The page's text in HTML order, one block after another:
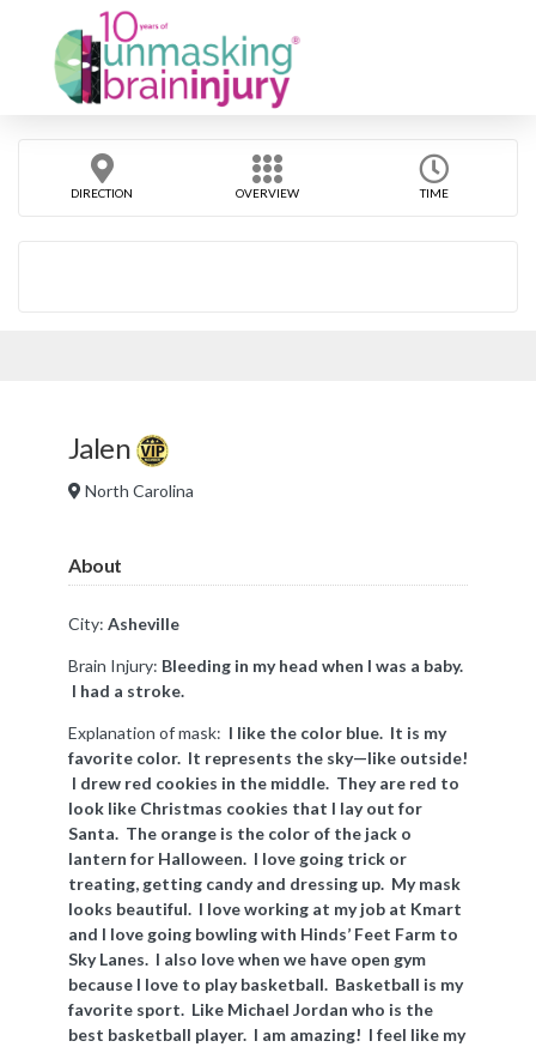
DIRECTION OVERVIEW TIME
Jalen
North Carolina
About
City: Asheville
Brain Injury: Bleeding in my head when I was a baby.
I had a stroke.
Explanation of mask: I like the color blue. It is my
favorite color. It represents the sky—like outside!
I drew red cookies in the middle. They are red to
look like Christmas cookies that I lay out for
Santa. The orange is the color of the jack o
lantern for Halloween. I love going trick or
treating, getting candy and dressing up. My mask
looks beautiful. I love working at my job at Kmart
and I love going bowling with Hinds’ Feet Farm to
Sky Lanes. I also love when we have open gym
because I love to play basketball. Basketball is my
favorite sport. Like Michael Jordan who is the
best basketball player. I am amazing! I feel like my